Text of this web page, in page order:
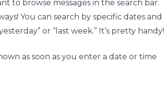
to browse messages in the search bar.
You can search by specific dates and
or “last week.” It’s pretty handy!
as soon as you enter a date or time